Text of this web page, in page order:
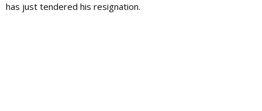
has just tendered his resignation.